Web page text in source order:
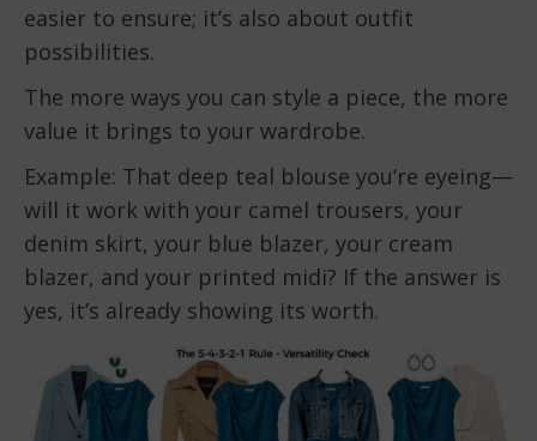
easier to ensure; it’s also about outfit
possibilities.
The more ways you can style a piece, the more
value it brings to your wardrobe.
Example: That deep teal blouse you’re eyeing—
will it work with your camel trousers, your
denim skirt, your blue blazer, your cream
blazer, and your printed midi? If the answer is
yes, it’s already showing its worth.